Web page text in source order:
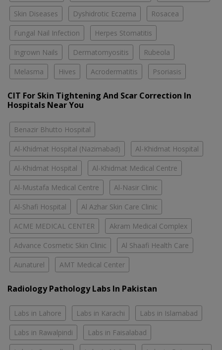
Skin Diseases Dyshidrotic Eczema Rosacea
Fungal Nail Infection Herpes Stomatitis
Ingrown Nails Dermatomyositis Rubeola
Melasma Hives Acrodermatitis Psoriasis
CIT For Skin Tightening And Scar Correction In
Hospitals Near You
Benazir Bhutto Hospital
Al-Khidmat Hospital (Nazimabad) Al-Khidmat Hospital
Al-Khidmat Hospital Al-Khidmat Medical Centre
Al-Mustafa Medical Centre Al-Nasir Clinic
Al-Shafi Hospital Al Azhar Skin Care Clinic
ACME MEDICAL CENTER Akram Medical Complex
Advance Cosmetic Skin Clinic Al Shaafi Health Care
Aunaturel AMT Medical Center
Radiology Pathology Labs In Pakistan
Labs in Lahore Labs in Karachi Labs in Islamabad
Labs in Rawalpindi Labs in Faisalabad